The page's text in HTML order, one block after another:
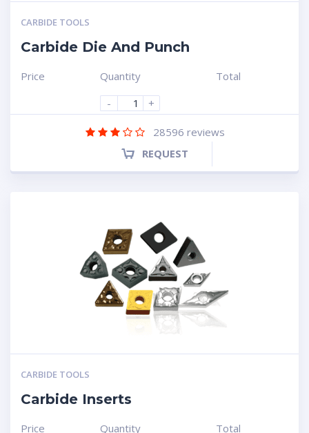
CARBIDE TOOLS
Carbide Die And Punch
Price
Quantity
-
+
Total
28596 reviews
REQUEST
CARBIDE TOOLS
Carbide Inserts
Price
Quantity
Total